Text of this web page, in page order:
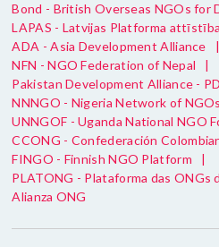
Bond - British Overseas NGOs for
LAPAS - Latvijas Platforma
ADA - Asia Development Alliance
|
NFN - NGO Federation of Nepal
|
Pakistan Development Alliance -
NNNGO - Nigeria Network of NGOs
UNNGOF - Uganda National NGO
CCONG - Confederación
FINGO - Finnish NGO Platform
|
PLATONG - Plataforma das ONGs
Alianza ONG